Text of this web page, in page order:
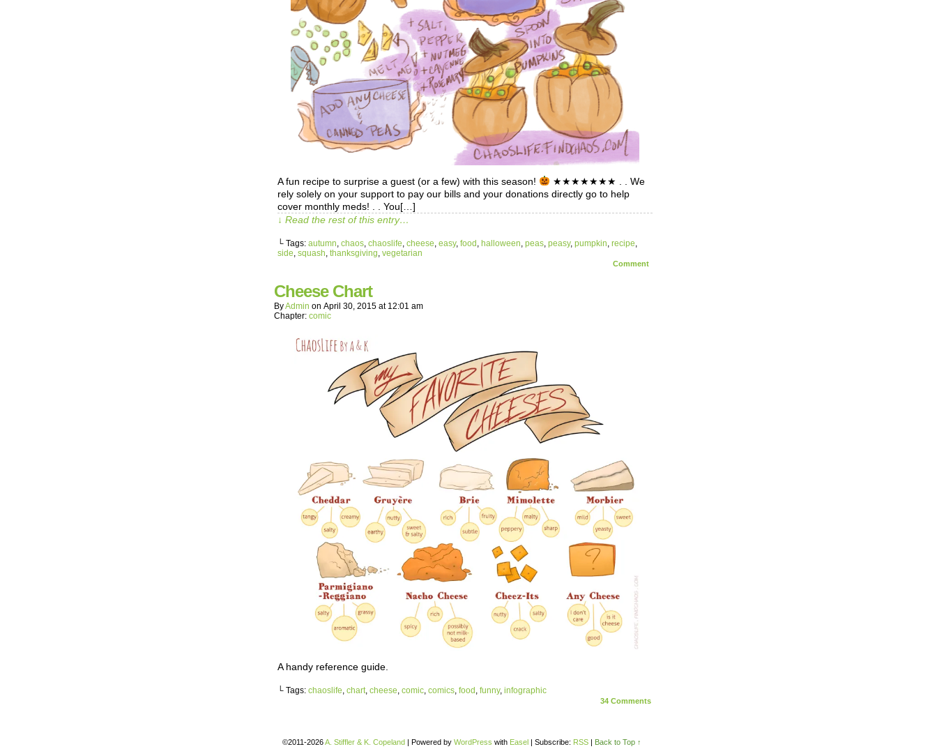
A fun recipe to surprise a guest (or a few) with this season!
★★★★★★★ . . We
rely solely on your support to pay our bills and your donations directly go to help
cover monthly meds! . . You[…]
↓ Read the rest of this entry…
└ Tags: autumn chaos chaoslife cheese easy, food halloween peas peasy, pumpkin recipe
side squash thanksgiving vegetarian
Comment
Cheese Chart
ByAdmin on April 30, 2015 at 12:01 am
Chapter: comic
A handy reference guide.
└ Tags: chaoslife chart cheese comic comics food funny, infographic
34 Comments
©2011-2026A. Stiffler & K. Copeland | Powered by WordPress with Easel | Subscribe: RSS | Back to Top ↑